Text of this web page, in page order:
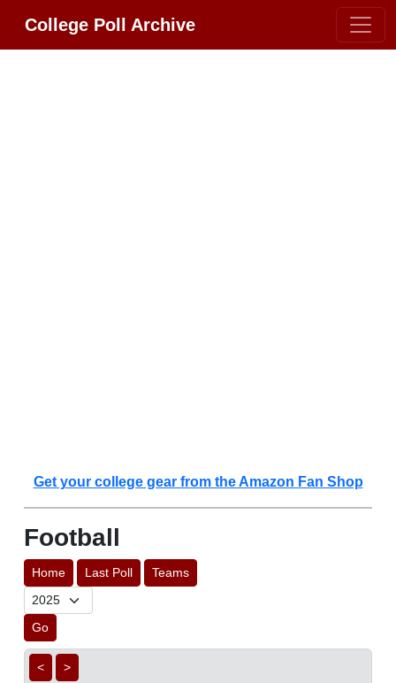
College Poll Archive
Get your college gear from the Amazon Fan Shop
Football
Home Last Poll Teams
Go
< >